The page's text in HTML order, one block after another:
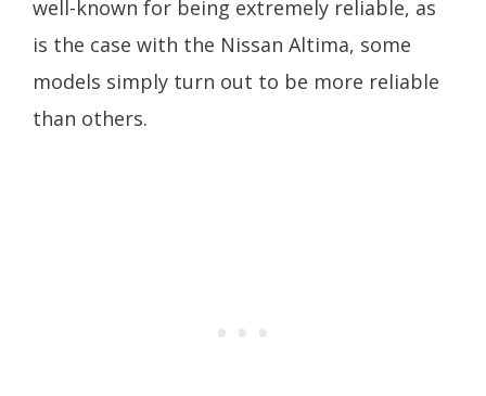
well-known for being extremely reliable, as
is the case with the Nissan Altima, some
models simply turn out to be more reliable
than others.